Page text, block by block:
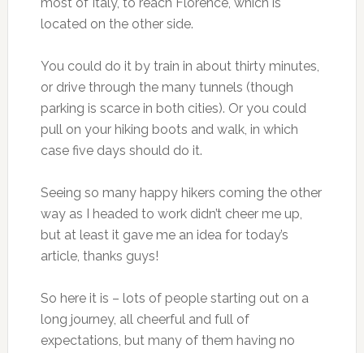
located on the other side.
You could do it by train in about thirty minutes,
or drive through the many tunnels (though
parking is scarce in both cities). Or you could
pull on your hiking boots and walk, in which
case five days should do it.
Seeing so many happy hikers coming the other
way as I headed to work didn’t cheer me up,
but at least it gave me an idea for today’s
article, thanks guys!
So here it is – lots of people starting out on a
long journey, all cheerful and full of
expectations, but many of them having no